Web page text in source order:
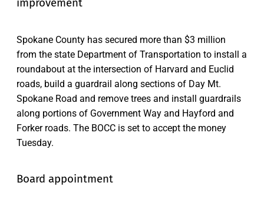
improvement
Spokane County has secured more than $3 million
from the state Department of Transportation to install a
roundabout at the intersection of Harvard and Euclid
roads, build a guardrail along sections of Day Mt.
Spokane Road and remove trees and install guardrails
along portions of Government Way and Hayford and
Forker roads. The BOCC is set to accept the money
Tuesday.
Board appointment